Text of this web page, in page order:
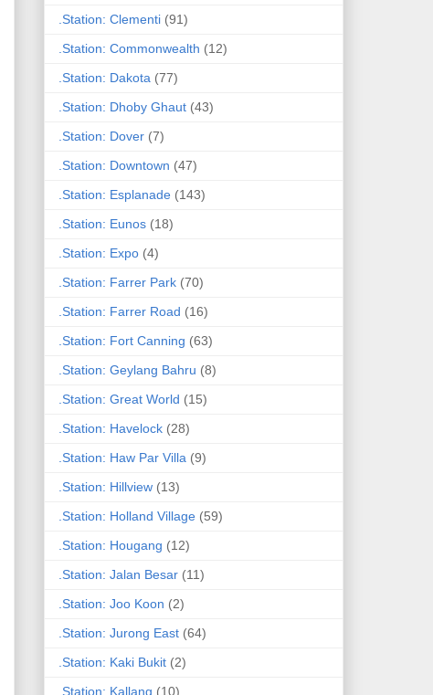
.Station: Clementi (91)
.Station: Commonwealth (12)
.Station: Dakota (77)
.Station: Dhoby Ghaut (43)
.Station: Dover (7)
.Station: Downtown (47)
.Station: Esplanade (143)
.Station: Eunos (18)
.Station: Expo (4)
.Station: Farrer Park (70)
.Station: Farrer Road (16)
.Station: Fort Canning (63)
.Station: Geylang Bahru (8)
.Station: Great World (15)
.Station: Havelock (28)
.Station: Haw Par Villa (9)
.Station: Hillview (13)
.Station: Holland Village (59)
.Station: Hougang (12)
.Station: Jalan Besar (11)
.Station: Joo Koon (2)
.Station: Jurong East (64)
.Station: Kaki Bukit (2)
.Station: Kallang (10)